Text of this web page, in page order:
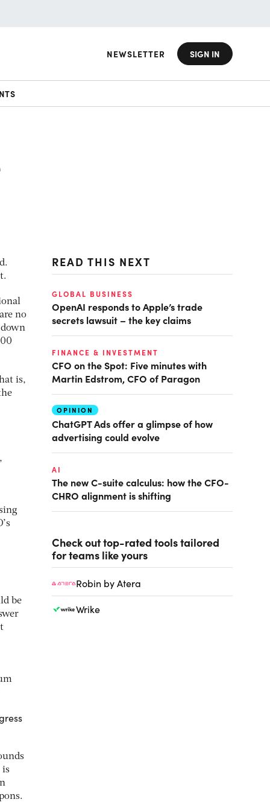
NEWSLETTER SIGN IN
no
is,
be
is
READ THIS NEXT
GLOBAL BUSINESS
OpenAI responds to Apple’s trade
secrets lawsuit – the key claims
FINANCE & INVESTMENT
CFO on the Spot: Five minutes with
Martin Edstrom, CFO of Paragon
OPINION
ChatGPT Ads offer a glimpse of how
advertising could evolve
AI
The new C-suite calculus: how the CFO-
CHRO alignment is shifting
Check out top-rated tools tailored
for teams like yours
Robin by Atera
Wrike